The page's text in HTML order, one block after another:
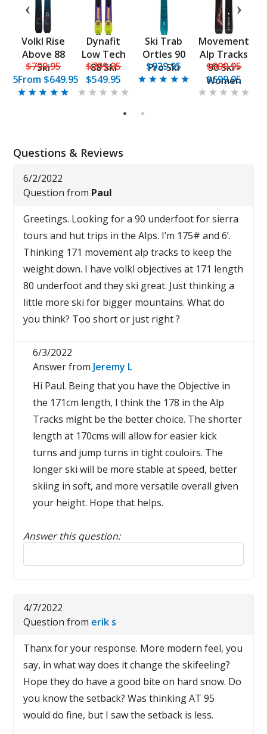
Volkl Rise
Above 88
Ski
$799.95
From $649.95
Dynafit
Low Tech
88 Ski
$799.95
$549.95
Ski Trab
Ortles 90
Pro Ski
$929.95
Movement
Alp Tracks
90 Ski -
Women
$999.95
$699.95
1 2
Questions & Reviews
6/2/2022
Question from Paul
Greetings. Looking for a 90 underfoot for sierra
tours and hut trips in the Alps. I’m 175# and 6’.
Thinking 171 movement alp tracks to keep the
weight down. I have volkl objectives at 171 length
80 underfoot and they ski great. Just thinking a
little more ski for bigger mountains. What do
you think? Too short or just right ?
6/3/2022
Answer from Jeremy L
Hi Paul. Being that you have the Objective in
the 171cm length, I think the 178 in the Alp
Tracks might be the better choice. The shorter
length at 170cms will allow for easier kick
turns and jump turns in tight couloirs. The
longer ski will be more stable at speed, better
skiing in soft, and more versatile overall given
your height. Hope that helps.
Answer this question:
Reply to this review
4/7/2022
Question from erik s
Thanx for your response. More modern feel, you
say, in what way does it change the skifeeling?
Hope they do have a good bite on hard snow. Do
you know the setback? Was thinking AT 95
would do fine, but I saw the setback is less.